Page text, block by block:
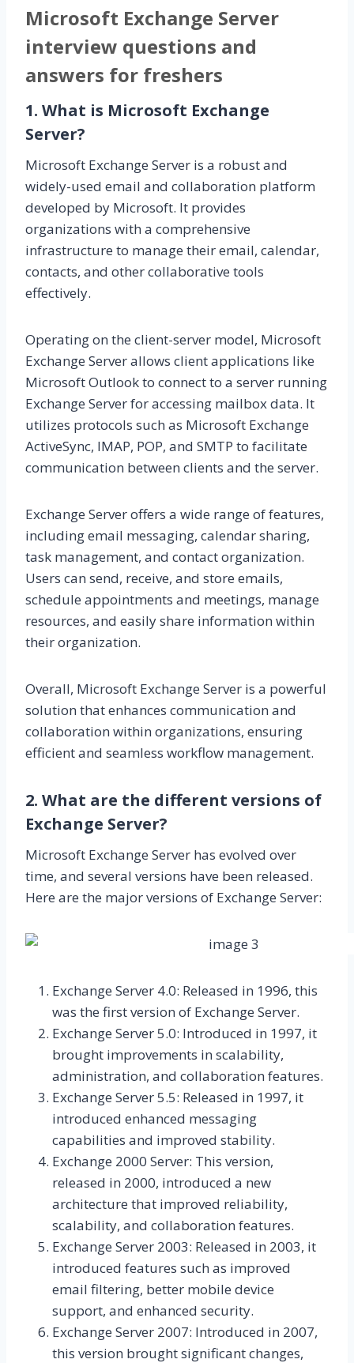
Microsoft Exchange Server
interview questions and
answers for freshers
1. What is Microsoft Exchange
Server?
Microsoft Exchange Server is a robust and
widely-used email and collaboration platform
developed by Microsoft. It provides
organizations with a comprehensive
infrastructure to manage their email, calendar,
contacts, and other collaborative tools
effectively.
Operating on the client-server model, Microsoft
Exchange Server allows client applications like
Microsoft Outlook to connect to a server running
Exchange Server for accessing mailbox data. It
utilizes protocols such as Microsoft Exchange
ActiveSync, IMAP, POP, and SMTP to facilitate
communication between clients and the server.
Exchange Server offers a wide range of features,
including email messaging, calendar sharing,
task management, and contact organization.
Users can send, receive, and store emails,
schedule appointments and meetings, manage
resources, and easily share information within
their organization.
Overall, Microsoft Exchange Server is a powerful
solution that enhances communication and
collaboration within organizations, ensuring
efficient and seamless workflow management.
2. What are the different versions of
Exchange Server?
Microsoft Exchange Server has evolved over
time, and several versions have been released.
Here are the major versions of Exchange Server:
Exchange Server 4.0: Released in 1996, this
was the first version of Exchange Server.
Exchange Server 5.0: Introduced in 1997, it
brought improvements in scalability,
administration, and collaboration features.
Exchange Server 5.5: Released in 1997, it
introduced enhanced messaging
capabilities and improved stability.
Exchange 2000 Server: This version,
released in 2000, introduced a new
architecture that improved reliability,
scalability, and collaboration features.
Exchange Server 2003: Released in 2003, it
introduced features such as improved
email filtering, better mobile device
support, and enhanced security.
Exchange Server 2007: Introduced in 2007,
this version brought significant changes,